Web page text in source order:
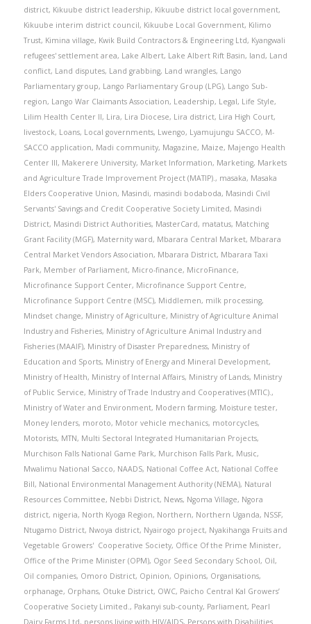
district, Kikuube district leadership, Kikuube district local government,
Kikuube interim district council, Kikuube Local Government, Kilimo
Trust, Kimina village, Kwik Build Contractors & Engineering Ltd, Kyangwali
refugees' settlement area, Lake Albert, Lake Albert Rift Basin, land, Land
conflict, Land disputes, Land grabbing, Land wrangles, Lango
Parliamentary group, Lango Parliamentary Group (LPG), Lango Sub-
region, Lango War Claimants Association, Leadership, Legal, Life Style,
Lilim Health Center II, Lira, Lira Diocese, Lira district, Lira High Court,
livestock, Loans, Local governments, Lwengo, Lyamujungu SACCO, M-
SACCO application, Madi community, Magazine, Maize, Majengo Health
Center III, Makerere University, Market Information, Marketing, Markets
and Agriculture Trade Improvement Project (MATIP)., masaka, Masaka
Elders Cooperative Union, Masindi, masindi bodaboda, Masindi Civil
Servants' Savings and Credit Cooperative Society Limited, Masindi
District, Masindi District Authorities, MasterCard, matatus, Matching
Grant Facility (MGF), Maternity ward, Mbarara Central Market, Mbarara
Central Market Vendors Association, Mbarara District, Mbarara Taxi
Park, Member of Parliament, Micro-finance, MicroFinance,
Microfinance Support Center, Microfinance Support Centre,
Microfinance Support Centre (MSC), Middlemen, milk processing,
Mindset change, Ministry of Agriculture, Ministry of Agriculture Animal
Industry and Fisheries, Ministry of Agriculture Animal Industry and
Fisheries (MAAIF), Ministry of Disaster Preparedness, Ministry of
Education and Sports, Ministry of Energy and Mineral Development,
Ministry of Health, Ministry of Internal Affairs, Ministry of Lands, Ministry
of Public Service, Ministry of Trade Industry and Cooperatives (MTIC).,
Ministry of Water and Environment, Modern farming, Moisture tester,
Money lenders, moroto, Motor vehicle mechanics, motorcycles,
Motorists, MTN, Multi Sectoral Integrated Humanitarian Projects,
Murchison Falls National Game Park, Murchison Falls Park, Music,
Mwalimu National Sacco, NAADS, National Coffee Act, National Coffee
Bill, National Environmental Management Authority (NEMA), Natural
Resources Committee, Nebbi District, News, Ngoma Village, Ngora
district, nigeria, North Kyoga Region, Northern, Northern Uganda, NSSF,
Ntugamo District, Nwoya district, Nyairogo project, Nyakihanga Fruits and
Vegetable Growers' Cooperative Society, Office Of the Prime Minister,
Office of the Prime Minister (OPM), Ogor Seed Secondary School, Oil,
Oil companies, Omoro District, Opinion, Opinions, Organisations,
orphanage, Orphans, Otuke District, OWC, Paicho Central Kal Growers’
Cooperative Society Limited., Pakanyi sub-county, Parliament, Pearl
Dairy Farms Ltd, persons living with HIV/AIDS, Persons with Disabilities